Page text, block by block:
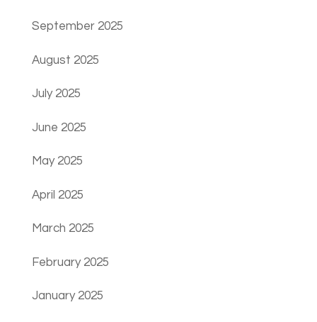
September 2025
August 2025
July 2025
June 2025
May 2025
April 2025
March 2025
February 2025
January 2025